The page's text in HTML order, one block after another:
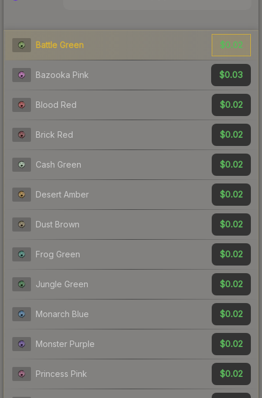
Battle Green $0.02
Bazooka Pink $0.03
Blood Red $0.02
Brick Red $0.02
Cash Green $0.02
Desert Amber $0.02
Dust Brown $0.02
Frog Green $0.02
Jungle Green $0.02
Monarch Blue $0.02
Monster Purple $0.02
Princess Pink $0.02